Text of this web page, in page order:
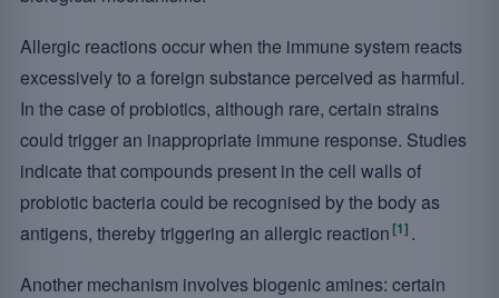
Allergic reactions occur when the immune system reacts
excessively to a foreign substance perceived as harmful.
In the case of probiotics, although rare, certain strains
could trigger an inappropriate immune response. Studies
indicate that compounds present in the cell walls of
probiotic bacteria could be recognised by the body as
antigens, thereby triggering an allergic reaction [1] .
Another mechanism involves biogenic amines: certain